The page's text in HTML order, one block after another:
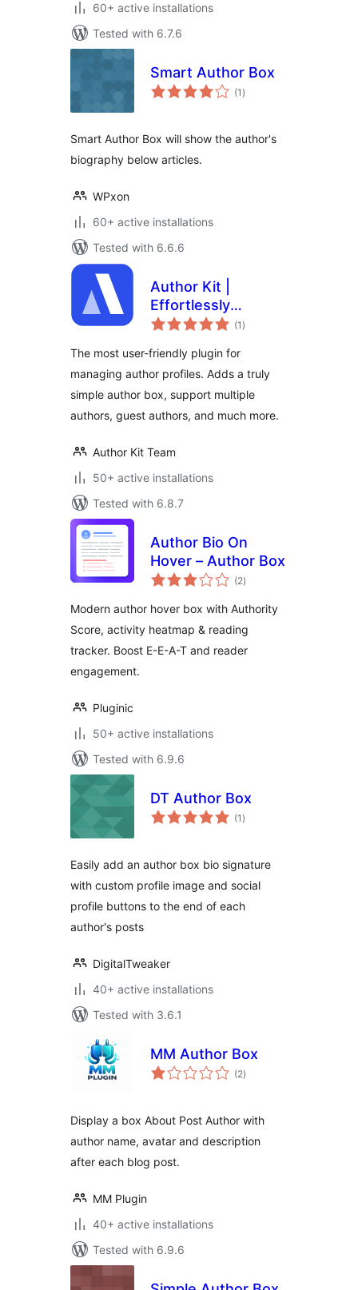
60+ active installations
Tested with 6.7.6
Smart Author Box
(1 total
ratings
)
Smart Author Box will show the author's
biography below articles.
WPxon
60+ active installations
Tested with 6.6.6
Author Kit |
Effortlessly
Manage author
modern author bio
boxes to posts
(1 total
ratings
)
The most user-friendly plugin for
managing author profiles. Adds a truly
simple author box, support multiple
authors, guest authors, and much more.
Author Kit Team
50+ active installations
Tested with 6.8.7
Author Bio On
Hover – Author Box
(2total
ratings
)
Modern author hover box with Authority
Score, activity heatmap & reading
tracker. Boost E-E-A-T and reader
engagement.
Pluginic
50+ active installations
Tested with 6.9.6
DT Author Box
(1 total
ratings
)
Easily add an author box bio signature
with custom profile image and social
profile buttons to the end of each
author's posts
DigitalTweaker
40+ active installations
Tested with 3.6.1
MM Author Box
(2total
ratings
)
Display a box About Post Author with
author name, avatar and description
after each blog post.
MM Plugin
40+ active installations
Tested with 6.9.6